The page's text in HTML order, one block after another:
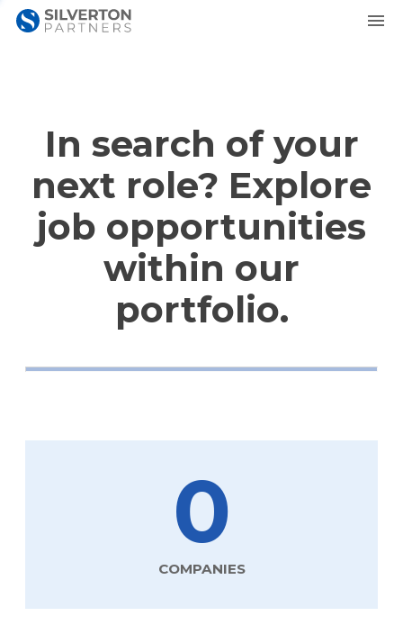
In search of your
next role? Explore
job opportunities
within our
portfolio.
0
COMPANIES